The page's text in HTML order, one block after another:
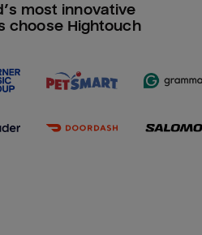
most innovative
choose Hightouch